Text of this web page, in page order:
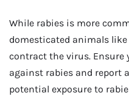
While rabies is more
domesticated animals
contract the virus. Ensure
against rabies and report
potential exposure to